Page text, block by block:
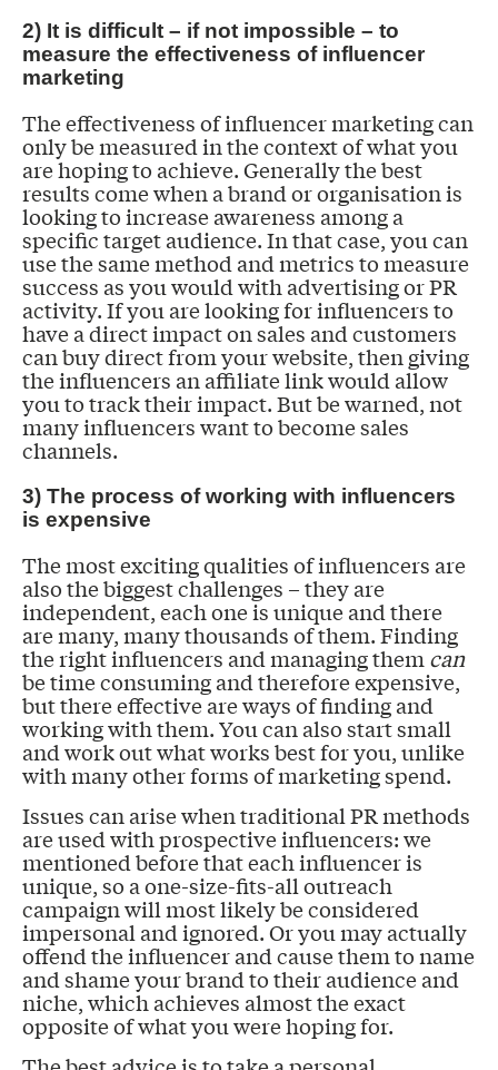
2) It is difficult – if not impossible – to
measure the effectiveness of influencer
marketing
The effectiveness of influencer marketing can
only be measured in the context of what you
are hoping to achieve. Generally the best
results come when a brand or organisation is
looking to increase awareness among a
specific target audience. In that case, you can
use the same method and metrics to measure
success as you would with advertising or PR
activity. If you are looking for influencers to
have a direct impact on sales and customers
can buy direct from your website, then giving
the influencers an affiliate link would allow
you to track their impact. But be warned, not
many influencers want to become sales
channels.
3) The process of working with influencers
is expensive
The most exciting qualities of influencers are
also the biggest challenges – they are
independent, each one is unique and there
are many, many thousands of them. Finding
the right influencers and managing them can
be time consuming and therefore expensive,
but there effective are ways of finding and
working with them. You can also start small
and work out what works best for you, unlike
with many other forms of marketing spend.
Issues can arise when traditional PR methods
are used with prospective influencers: we
mentioned before that each influencer is
unique, so a one-size-fits-all outreach
campaign will most likely be considered
impersonal and ignored. Or you may actually
offend the influencer and cause them to name
and shame your brand to their audience and
niche, which achieves almost the exact
opposite of what you were hoping for.